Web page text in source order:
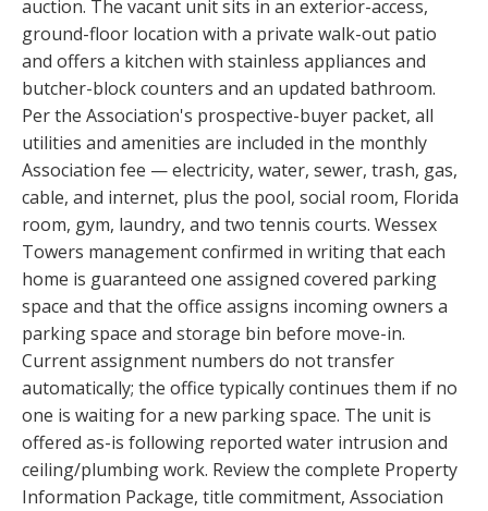
auction. The vacant unit sits in an exterior-access,
ground-floor location with a private walk-out patio
and offers a kitchen with stainless appliances and
butcher-block counters and an updated bathroom.
Per the Association's prospective-buyer packet, all
utilities and amenities are included in the monthly
Association fee — electricity, water, sewer, trash, gas,
cable, and internet, plus the pool, social room, Florida
room, gym, laundry, and two tennis courts. Wessex
Towers management confirmed in writing that each
home is guaranteed one assigned covered parking
space and that the office assigns incoming owners a
parking space and storage bin before move-in.
Current assignment numbers do not transfer
automatically; the office typically continues them if no
one is waiting for a new parking space. The unit is
offered as-is following reported water intrusion and
ceiling/plumbing work. Review the complete Property
Information Package, title commitment, Association